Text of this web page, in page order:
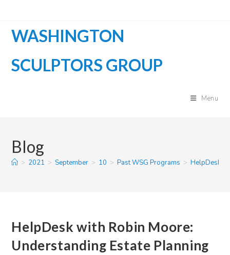
contentWASHINGTON
SCULPTORS GROUP
Menu
Blog
> 2021 > September > 10 > Past WSG Programs > HelpDesk
HelpDesk with Robin Moore:
Understanding Estate Planning